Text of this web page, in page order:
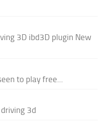
3D ibd3D plugin New
to play free...
3d